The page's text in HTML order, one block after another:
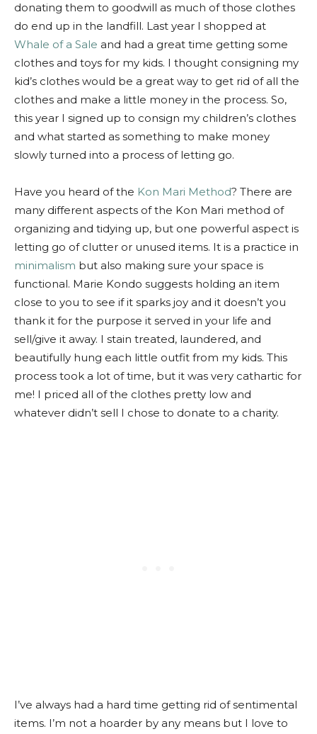
donating them to goodwill as much of those clothes
do end up in the landfill. Last year I shopped at
Whale of a Sale and had a great time getting some
clothes and toys for my kids. I thought consigning my
kid’s clothes would be a great way to get rid of all the
clothes and make a little money in the process. So,
this year I signed up to consign my children’s clothes
and what started as something to make money
slowly turned into a process of letting go.
Have you heard of the Kon Mari Method? There are
many different aspects of the Kon Mari method of
organizing and tidying up, but one powerful aspect is
letting go of clutter or unused items. It is a practice in
minimalism but also making sure your space is
functional. Marie Kondo suggests holding an item
close to you to see if it sparks joy and it doesn’t you
thank it for the purpose it served in your life and
sell/give it away. I stain treated, laundered, and
beautifully hung each little outfit from my kids. This
process took a lot of time, but it was very cathartic for
me! I priced all of the clothes pretty low and
whatever didn’t sell I chose to donate to a charity.
I’ve always had a hard time getting rid of sentimental
items. I’m not a hoarder by any means but I love to